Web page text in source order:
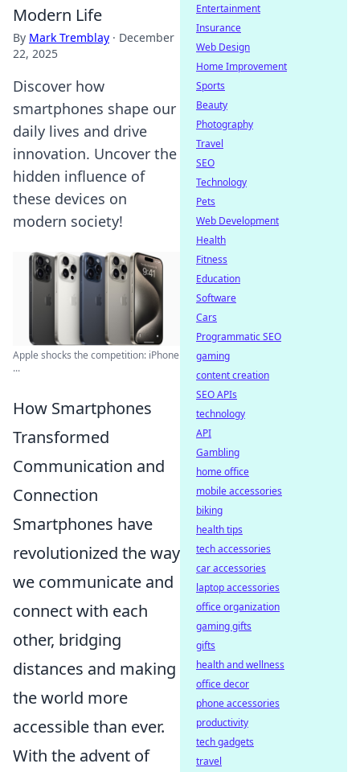
Modern Life
By Mark Tremblay · December
22, 2025
Discover how
smartphones shape our
daily lives and drive
innovation. Uncover the
hidden influence of
these devices on
modern society!
Apple shocks the competition: iPhone
...
How Smartphones
Transformed
Communication and
Connection
Smartphones have
revolutionized the way
we communicate and
connect with each
other, bridging
distances and making
the world more
accessible than ever.
With the advent of
Entertainment
Insurance
Web Design
Home Improvement
Sports
Beauty
Photography
Travel
SEO
Technology
Pets
Web Development
Health
Fitness
Education
Software
Cars
Programmatic SEO
gaming
content creation
SEO APIs
technology
API
Gambling
home office
mobile accessories
biking
health tips
tech accessories
car accessories
laptop accessories
office organization
gaming gifts
gifts
health and wellness
office decor
phone accessories
productivity
tech gadgets
travel